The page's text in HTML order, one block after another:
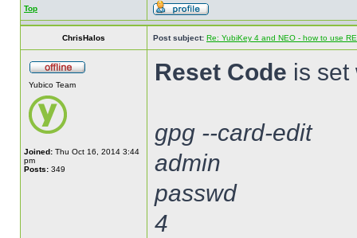
Top
ChrisHalos Post subject: Re: YubiKey 4 and NEO - how to use
Yubico Team
Joined: Thu Oct 16, 2014 3:44
pm
Posts: 349
Reset Code is set
gpg --card-edit
admin
passwd
4